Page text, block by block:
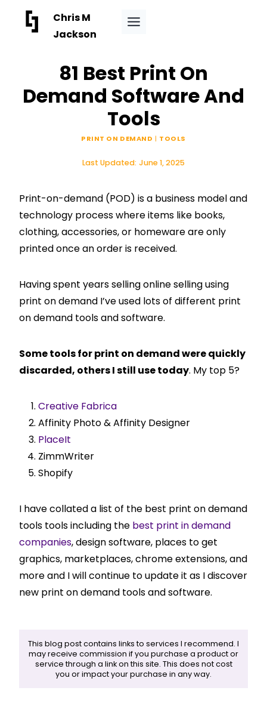
Chris M
Jackson
81 Best Print On
Demand Software And
Tools
PRINT ON DEMAND | TOOLS
Last Updated: June 1, 2025
Print-on-demand (POD) is a business model and
technology process where items like books,
clothing, accessories, or homeware are only
printed once an order is received.
Having spent years selling online selling using
print on demand I’ve used lots of different print
on demand tools and software.
Some tools for print on demand were quickly
discarded, others I still use today. My top 5?
Creative Fabrica
Affinity Photo & Affinity Designer
PlaceIt
ZimmWriter
Shopify
I have collated a list of the best print on demand
tools tools including the best print in demand
companies, design software, places to get
graphics, marketplaces, chrome extensions, and
more and I will continue to update it as I discover
new print on demand tools and software.
This blog post contains links to services I recommend. I
may receive commission if you purchase a product or
service through a link on this site. This does not cost
you or impact your purchase in any way.